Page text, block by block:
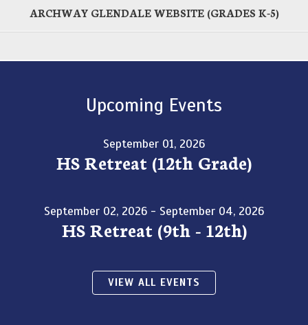
ARCHWAY GLENDALE WEBSITE (GRADES K-5)
Upcoming Events
September 01, 2026
HS Retreat (12th Grade)
September 02, 2026 - September 04, 2026
HS Retreat (9th - 12th)
VIEW ALL EVENTS